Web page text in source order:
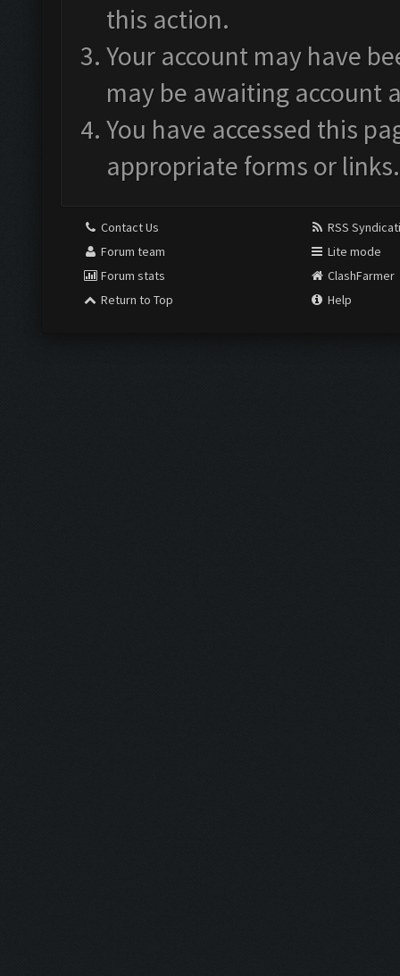
this action.
Your account may have
may be awaiting account
You have accessed this
appropriate forms or links.
Contact Us
Forum team
Forum stats
Return to Top
RSS
Lite mode
ClashFarmer
Help